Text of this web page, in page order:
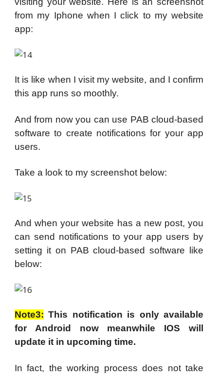
from my Iphone when I click to my website
app:
It is like when I visit my website, and I confirm
this app runs so moothly.
And from now you can use PAB cloud-based
software to create notifications for your app
users.
Take a look to my screenshot below:
And when your website has a new post, you
can send notifications to your app users by
setting it on PAB cloud-based software like
below:
Note3: This notification is only available
for Android now meanwhile IOS will
update it in upcoming time.
In fact, the working process does not take